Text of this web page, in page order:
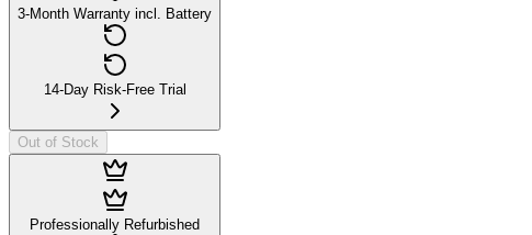
3-Month Warranty incl. Battery
14-Day Risk-Free Trial
Out of Stock
Professionally Refurbished